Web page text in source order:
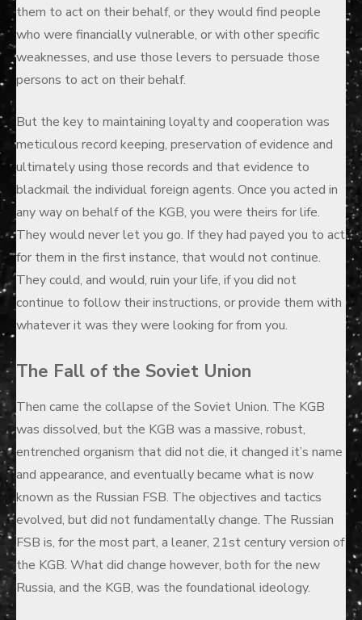
them to act on their behalf, or they would find people
who were financially vulnerable, or with other specific
weaknesses, and use those levers to persuade those
persons to act on their behalf.
But the key to maintaining loyalty and cooperation was
meticulous record keeping, preservation of evidence and
ultimately using those records and that evidence to
blackmail the individual foreign agents. Once you acted in
any way on behalf of the KGB, you were theirs for life.
They would never let you go. If they had payed you to act
for them in the first instance, that would not continue.
They could, and would, ruin your life, if you did not
continue to follow their instructions, or provide them with
whatever it was they were looking for from you.
The Fall of the Soviet Union
Then came the collapse of the Soviet Union. The KGB
was dissolved, but the KGB was a massive, robust,
entrenched organism that did not die, it changed it’s name
and appearance, and eventually became what is now
known as the Russian FSB. The objectives and tactics
evolved, but did not fundamentally change. The Russian
FSB is, for the most part, a leaner, 21st century version of
the KGB. What did change however, both for the new
Russia, and the KGB, was the foundational ideology.